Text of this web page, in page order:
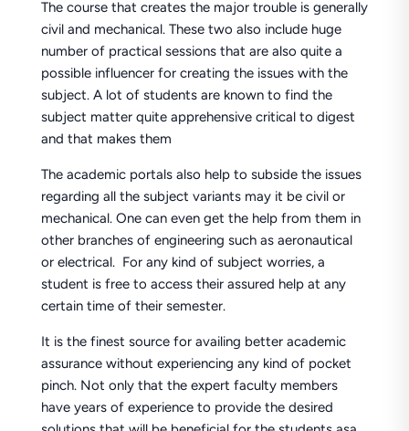
The course that creates the major trouble is generally
civil and mechanical. These two also include huge
number of practical sessions that are also quite a
possible influencer for creating the issues with the
subject. A lot of students are known to find the
subject matter quite apprehensive critical to digest
and that makes them
The academic portals also help to subside the issues
regarding all the subject variants may it be civil or
mechanical. One can even get the help from them in
other branches of engineering such as aeronautical
or electrical. For any kind of subject worries, a
student is free to access their assured help at any
certain time of their semester.
It is the finest source for availing better academic
assurance without experiencing any kind of pocket
pinch. Not only that the expert faculty members
have years of experience to provide the desired